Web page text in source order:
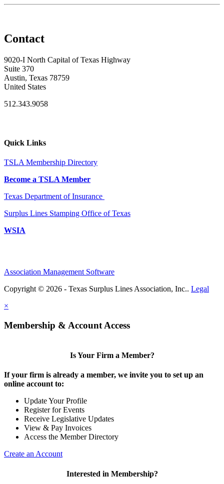
Contact
9020-I North Capital of Texas Highway
Suite 370
Austin, Texas 78759
United States
512.343.9058
Quick Links
TSLA Membership Directory
Become a TSLA Member
Texas Department of Insurance
Surplus Lines Stamping Office of Texas
WSIA
Association Management Software
Copyright © 2026 - Texas Surplus Lines Association, Inc.. Legal
×
Membership & Account Access
Is Your Firm a Member?
If your firm is already a member, we invite you to set up an
online account to:
Update Your Profile
Register for Events
Receive Legislative Updates
View & Pay Invoices
Access the Member Directory
Create an Account
Interested in Membership?